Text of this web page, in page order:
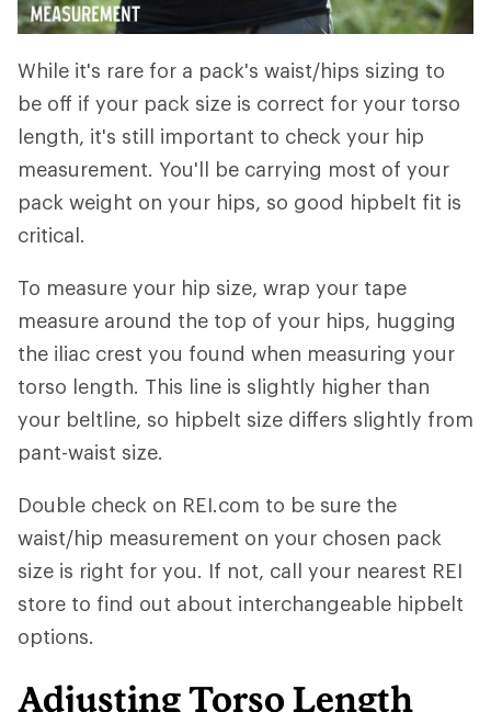
While it's rare for a pack's waist/hips sizing to
be off if your pack size is correct for your torso
length, it's still important to check your hip
measurement. You'll be carrying most of your
pack weight on your hips, so good hipbelt fit is
critical.
To measure your hip size, wrap your tape
measure around the top of your hips, hugging
the iliac crest you found when measuring your
torso length. This line is slightly higher than
your beltline, so hipbelt size differs slightly from
pant-waist size.
Double check on REI.com to be sure the
waist/hip measurement on your chosen pack
size is right for you. If not, call your nearest REI
store to find out about interchangeable hipbelt
options.
Adjusting Torso Length